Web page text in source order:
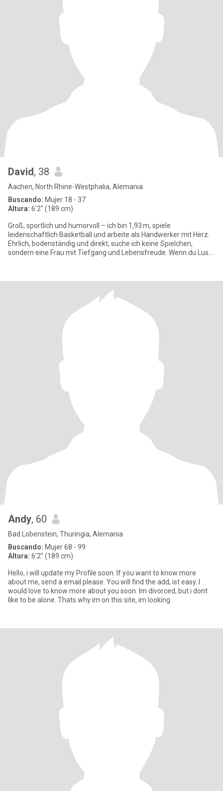
David, 38
Aachen, North Rhine-Westphalia, Alemania
Buscando: Mujer 18 - 37
Altura: 6'2" (189 cm)
Groß, sportlich und humorvoll – ich bin 1,93 m, spiele
leidenschaftlich Basketball und arbeite als Handwerker mit Herz.
Ehrlich, bodenständig und direkt, suche ich keine Spielchen,
sondern eine Frau mit Tiefgang und Lebensfreude. Wenn du Lust
Andy, 60
Bad Lobenstein, Thuringia, Alemania
Buscando: Mujer 68 - 99
Altura: 6'2" (189 cm)
Hello, i will update my Profile soon. If you want to know more
about me, send a email please. You will find the add, ist easy. I
would love to know more about you soon. Im divorced, but i dont
like to be alone. Thats why im on this site, im looking